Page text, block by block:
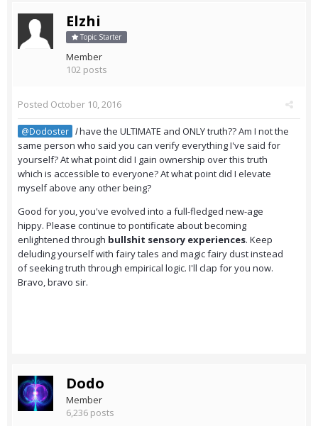
Elzhi
Topic Starter
Member
102 posts
Posted October 10, 2016
@Dodoster Ihave the ULTIMATE and ONLY truth?? Am I not the
same person who said you can verify everything I've said for
yourself? At what point did I gain ownership over this truth
which is accessible to everyone? At what point did I elevate
myself above any other being?
Good for you, you've evolved into a full-fledged new-age
hippy. Please continue to pontificate about becoming
enlightened through bullshit sensory experiences. Keep
deluding yourself with fairy tales and magic fairy dust instead
of seeking truth through empirical logic. I'll clap for you now.
Bravo, bravo sir.
Dodo
Member
6,236 posts